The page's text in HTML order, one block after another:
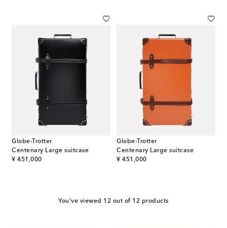
Globe-Trotter
Centenary Large suitcase
¥ 451,000
original price
Globe-Trotter
Centenary Large suitcase
¥ 451,000
original price
You've viewed 12 out of 12 products